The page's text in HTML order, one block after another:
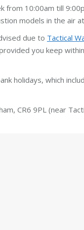
10:00am till
models in the air
due to Tactical
you keep
holidays, which
CR6 9PL (near